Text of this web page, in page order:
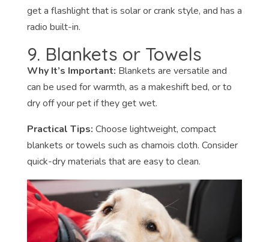
get a flashlight that is solar or crank style, and has a
radio built-in.
9. Blankets or Towels
Why It’s Important: Blankets are versatile and
can be used for warmth, as a makeshift bed, or to
dry off your pet if they get wet.
Practical Tips: Choose lightweight, compact
blankets or towels such as chamois cloth. Consider
quick-dry materials that are easy to clean.